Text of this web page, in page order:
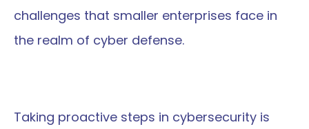
challenges that smaller enterprises face in
the realm of cyber defense.
Taking proactive steps in cybersecurity is